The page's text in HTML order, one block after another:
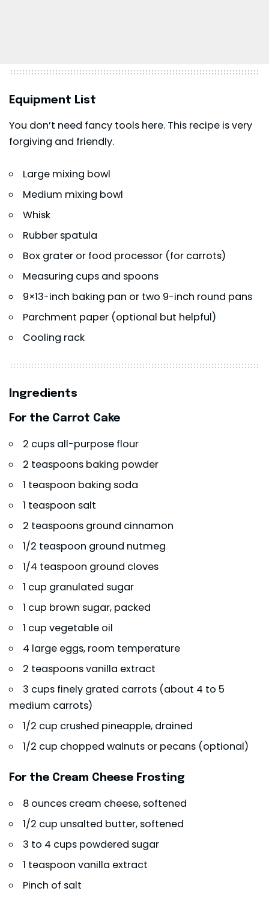
Equipment List
You don’t need fancy tools here. This recipe is very
forgiving and friendly.
Large mixing bowl
Medium mixing bowl
Whisk
Rubber spatula
Box grater or food processor (for carrots)
Measuring cups and spoons
9×13-inch baking pan or two 9-inch round pans
Parchment paper (optional but helpful)
Cooling rack
Ingredients
For the Carrot Cake
2 cups all-purpose flour
2 teaspoons baking powder
1 teaspoon baking soda
1 teaspoon salt
2 teaspoons ground cinnamon
1/2 teaspoon ground nutmeg
1/4 teaspoon ground cloves
1 cup granulated sugar
1 cup brown sugar, packed
1 cup vegetable oil
4 large eggs, room temperature
2 teaspoons vanilla extract
3 cups finely grated carrots (about 4 to 5
medium carrots)
1/2 cup crushed pineapple, drained
1/2 cup chopped walnuts or pecans (optional)
For the Cream Cheese Frosting
8 ounces cream cheese, softened
1/2 cup unsalted butter, softened
3 to 4 cups powdered sugar
1 teaspoon vanilla extract
Pinch of salt